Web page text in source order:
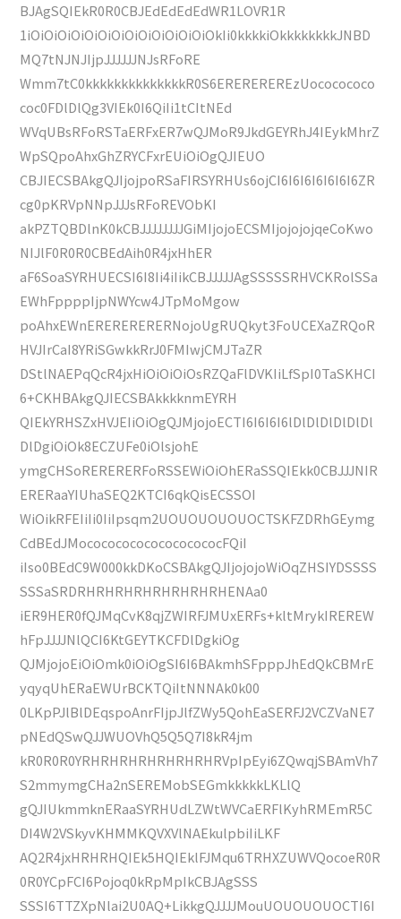
BJAgSQIEkR0R0CBJEdEdEdEdWR1LOVR1R
1iOiOiOiOiOiOiOiOiOiOiOiOiOiOkIi0kkkkiOkkkkkkkkJNBD
MQ7tNJNJIjpJJJJJJNJsRFoRE
Wmm7tC0kkkkkkkkkkkkkkR0S6EREREREREzUococococo
coc0FDlDlQg3VIEk0I6QiIi1tCItNEd
WVqUBsRFoRSTaERFxER7wQJMoR9JkdGEYRhJ4IEykMhrZ
WpSQpoAhxGhZRYCFxrEUiOiOgQJIEUO
CBJIECSBAkgQJIjojpoRSaFIRSYRHUs6ojCI6I6I6I6I6I6I6ZR
cg0pKRVpNNpJJJsRFoREVObKI
akPZTQBDlnK0kCBJJJJJJJJGiMIjojoECSMIjojojojqeCoKwo
NIJlF0R0R0CBEdAih0R4jxHhER
aF6SoaSYRHUECSI6I8Ii4iIikCBJJJJJAgSSSSSRHVCKRolSSa
EWhFppppIjpNWYcw4JTpMoMgow
poAhxEWnERERERERERNojoUgRUQkyt3FoUCEXaZRQoR
HVJIrCaI8YRiSGwkkRrJ0FMIwjCMJTaZR
DStlNAEPqQcR4jxHiOiOiOiOsRZQaFlDVKIiLfSpI0TaSKHCI
6+CKHBAkgQJIECSBAkkkknmEYRH
QIEkYRHSZxHVJEIiOiOgQJMjojoECTI6I6I6I6lDlDlDlDlDlDl
DlDgiOiOk8ECZUFe0iOlsjohE
ymgCHSoRERERERFoRSSEWiOiOhERaSSQIEkk0CBJJJNIR
ERERaaYIUhaSEQ2KTCI6qkQisECSSOI
WiOikRFEIiIi0IiIpsqm2UOUOUOUOUOCTSKFZDRhGEymg
CdBEdJMococococococococococFQiI
iIso0BEdC9W000kkDKoCSBAkgQJIjojojoWiOqZHSIYDSSSS
SSSaSRDRHRHRHRHRHRHRHRHENAa0
iER9HER0fQJMqCvK8qjZWIRFJMUxERFs+kltMrykIREREW
hFpJJJJNlQCI6KtGEYTKCFDlDgkiOg
QJMjojoEiOiOmk0iOiOgSI6I6BAkmhSFpppJhEdQkCBMrE
yqyqUhERaEWUrBCKTQiItNNNAk0k00
0LKpPJlBlDEqspoAnrFIjpJlfZWy5QohEaSERFJ2VCZVaNE7
pNEdQSwQJJWUOVhQ5Q5Q7I8kR4jm
kR0R0R0YRHRHRHRHRHRHRHRVpIpEyi6ZQwqjSBAmVh7
S2mmymgCHa2nSEREMobSEGmkkkkkLKLlQ
gQJIUkmmknERaaSYRHUdLZWtWVCaERFlKyhRMEmR5C
DI4W2VSkyvKHMMKQVXVlNAEkulpbiIiLKF
AQ2R4jxHRHRHQIEk5HQIEklFJMqu6TRHXZUWVQocoeR0R
0R0YCpFCI6Pojoq0kRpMpIkCBJAgSSS
SSSI6TTZXpNlai2U0AQ+LikkgQJJJJMouUOUOUOUOCTI6I